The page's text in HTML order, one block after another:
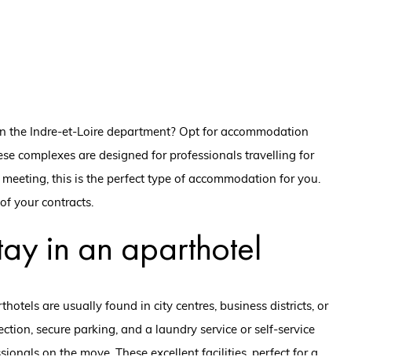
the Indre-et-Loire department? Opt for accommodation
complexes are designed for professionals travelling for
this is the perfect type of accommodation for you.
your contracts.
in an aparthotel
are usually found in city centres, business districts, or
secure parking, and a laundry service or self-service
on the move. These excellent facilities, perfect for a